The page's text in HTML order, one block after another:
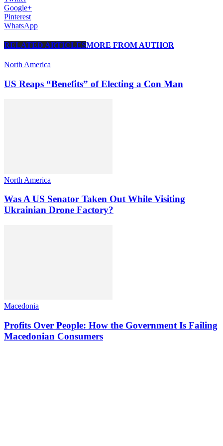
Google+
Pinterest
WhatsApp
RELATED ARTICLESMORE FROM AUTHOR
North America
US Reaps “Benefits” of Electing a Con Man
North America
Was A US Senator Taken Out While Visiting
Ukrainian Drone Factory?
Macedonia
Profits Over People: How the Government Is Failing
Macedonian Consumers